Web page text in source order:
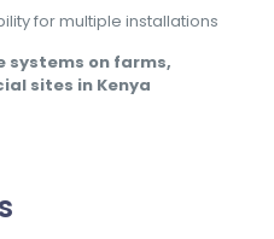
for multiple installations
systems on farms,
sites in Kenya